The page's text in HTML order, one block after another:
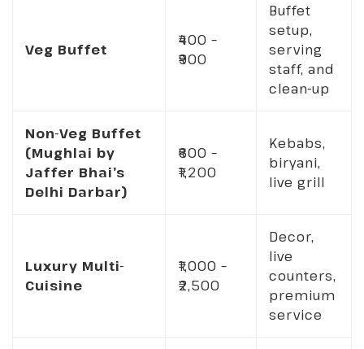
Veg Buffet
₹400 –
₹900
Buffet
setup,
serving
staff, and
clean-up
Non-Veg Buffet
(Mughlai by
Jaffer Bhai’s
Delhi Darbar)
₹600 –
₹1,200
Kebabs,
biryani,
live grill
Luxury Multi-
Cuisine
₹1,000 –
₹2,500
Decor,
live
counters,
premium
service